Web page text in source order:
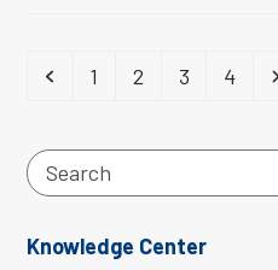
Previous
Page
1 Page
2 Page
3 Page
4
Search
Knowledge Center